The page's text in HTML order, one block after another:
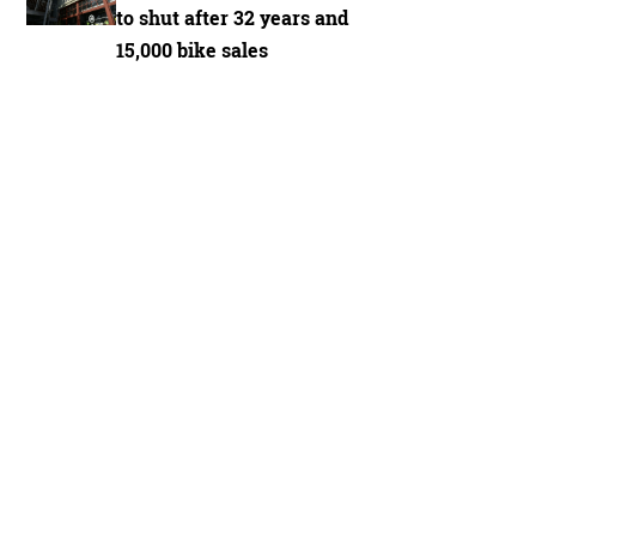
to shut after 32 years and
15,000 bike sales